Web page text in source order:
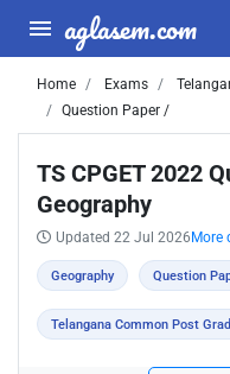
aglasem.com
Home Exams
Question Paper /
TS CPGET 2022
Geography
Updated 22 Jul 2026 More
Geography Question
Telangana Common Post